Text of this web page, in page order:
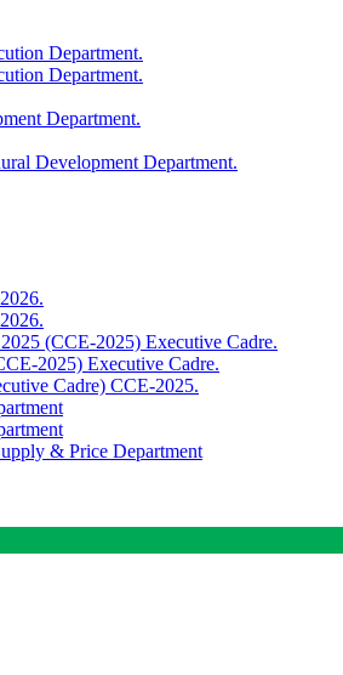
Department.
Department.
Department.
Development Department.
(CCE-2025) Executive Cadre.
2025) Executive Cadre.
Cadre) CCE-2025.
& Price Department